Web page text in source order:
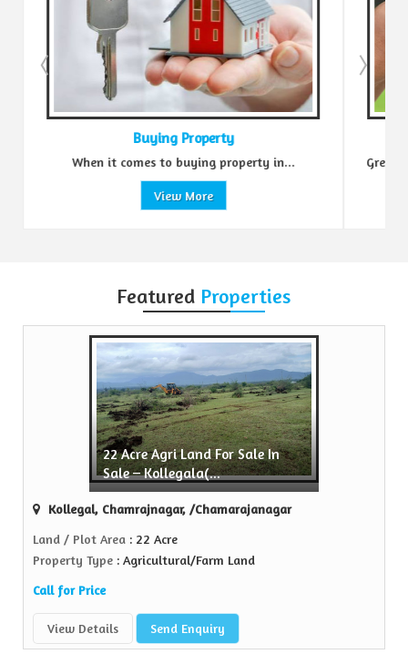
Buying Property
When it comes to buying property in... Green Realtors is
Sell Property
Realtors is a trusted name in the realty...
Featured Properties
22 Acre Agri Land For Sale In
Sale – Kollegala(...
Kollegal, Chamrajnagar, /Chamarajanagar
Land / Plot Area : 22 Acre
Property Type : Agricultural/Farm Land
Call for Price
View Details Send Enquiry